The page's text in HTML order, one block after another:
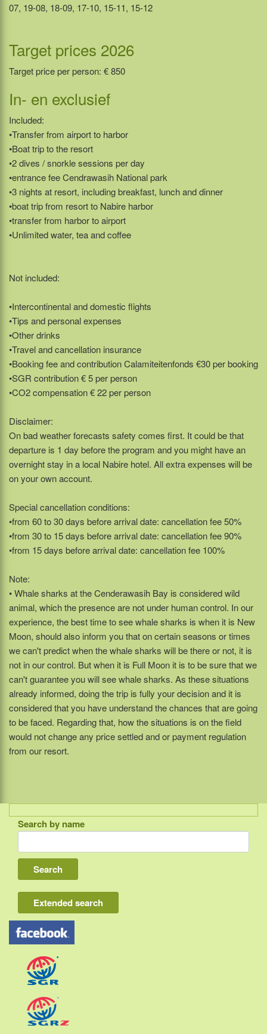
07, 19-08, 18-09, 17-10, 15-11, 15-12
Target prices 2026
Target price per person: € 850
In- en exclusief
Included:
•Transfer from airport to harbor
•Boat trip to the resort
•2 dives / snorkle sessions per day
•entrance fee Cendrawasih National park
•3 nights at resort, including breakfast, lunch and dinner
•boat trip from resort to Nabire harbor
•transfer from harbor to airport
•Unlimited water, tea and coffee
Not included:
•Intercontinental and domestic flights
•Tips and personal expenses
•Other drinks
•Travel and cancellation insurance
•Booking fee and contribution Calamiteitenfonds €30 per booking
•SGR contribution € 5 per person
•CO2 compensation € 22 per person
Disclaimer:
On bad weather forecasts safety comes first. It could be that
departure is 1 day before the program and you might have an
overnight stay in a local Nabire hotel. All extra expenses will be
on your own account.
Special cancellation conditions:
•from 60 to 30 days before arrival date: cancellation fee 50%
•from 30 to 15 days before arrival date: cancellation fee 90%
•from 15 days before arrival date: cancellation fee 100%
Note:
• Whale sharks at the Cenderawasih Bay is considered wild
animal, which the presence are not under human control. In our
experience, the best time to see whale sharks is when it is New
Moon, should also inform you that on certain seasons or times
we can't predict when the whale sharks will be there or not, it is
not in our control. But when it is Full Moon it is to be sure that we
can't guarantee you will see whale sharks. As these situations
already informed, doing the trip is fully your decision and it is
considered that you have understand the chances that are going
to be faced. Regarding that, how the situations is on the field
would not change any price settled and or payment regulation
from our resort.
Indonesia
Bali
Lombok
Flores & Komodo
Other Sunda islands
Java
Kalimantan
Moluccas
Papua
Search by name
Extended search